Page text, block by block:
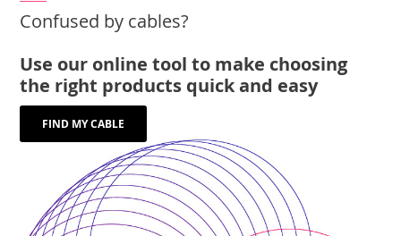
Confused by cables?
Use our online tool to make choosing
the right products quick and easy
FIND MY CABLE